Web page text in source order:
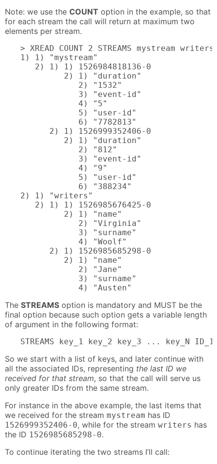
Note: we use the COUNT option in the example, so that
for each stream the call will return at maximum two
elements per stream.
> XREAD COUNT 2 STREAMS mystream
1) 1) "mystream"
   2) 1) 1) 1526984818136-0
         2) 1) "duration"
            2) "1532"
            3) "event-id"
            4) "5"
            5) "user-id"
            6) "7782813"
      2) 1) 1526999352406-0
         2) 1) "duration"
            2) "812"
            3) "event-id"
            4) "9"
            5) "user-id"
            6) "388234"
2) 1) "writers"
   2) 1) 1) 1526985676425-0
         2) 1) "name"
            2) "Virginia"
            3) "surname"
            4) "Woolf"
      2) 1) 1526985685298-0
         2) 1) "name"
            2) "Jane"
            3) "surname"
            4) "Austen"
The STREAMS option is mandatory and MUST be the
final option because such option gets a variable length
of argument in the following format:
STREAMS key_1 key_2 key_3 ... key_N
So we start with a list of keys, and later continue with
all the associated IDs, representing the last ID we
received for that stream, so that the call will serve us
only greater IDs from the same stream.
For instance in the above example, the last items that
we received for the stream mystream has ID
1526999352406-0, while for the stream writers has
the ID 1526985685298-0.
To continue iterating the two streams I’ll call: